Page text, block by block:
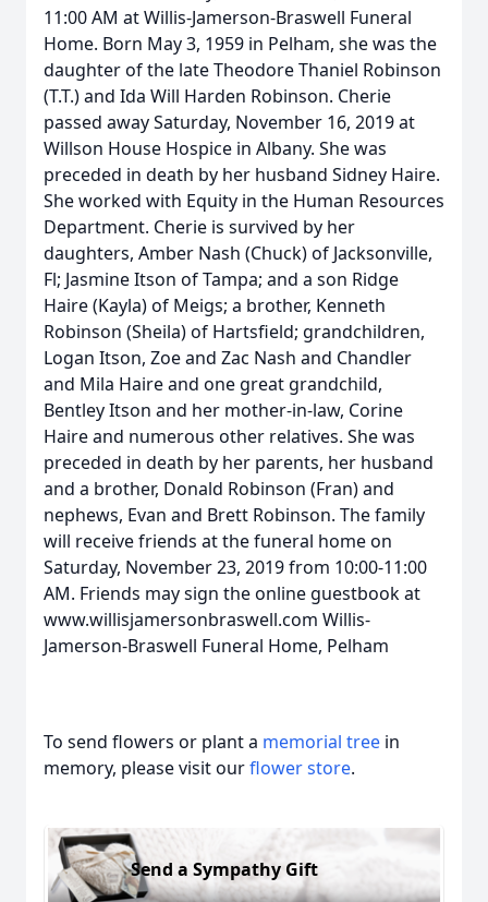
11:00 AM at Willis-Jamerson-Braswell Funeral
Home. Born May 3, 1959 in Pelham, she was the
daughter of the late Theodore Thaniel Robinson
(T.T.) and Ida Will Harden Robinson. Cherie
passed away Saturday, November 16, 2019 at
Willson House Hospice in Albany. She was
preceded in death by her husband Sidney Haire.
She worked with Equity in the Human Resources
Department. Cherie is survived by her
daughters, Amber Nash (Chuck) of Jacksonville,
Fl; Jasmine Itson of Tampa; and a son Ridge
Haire (Kayla) of Meigs; a brother, Kenneth
Robinson (Sheila) of Hartsfield; grandchildren,
Logan Itson, Zoe and Zac Nash and Chandler
and Mila Haire and one great grandchild,
Bentley Itson and her mother-in-law, Corine
Haire and numerous other relatives. She was
preceded in death by her parents, her husband
and a brother, Donald Robinson (Fran) and
nephews, Evan and Brett Robinson. The family
will receive friends at the funeral home on
Saturday, November 23, 2019 from 10:00-11:00
AM. Friends may sign the online guestbook at
www.willisjamersonbraswell.com Willis-
Jamerson-Braswell Funeral Home, Pelham
To send flowers or plant a memorial tree in
memory, please visit ourflower store.
Send a Sympathy Gift